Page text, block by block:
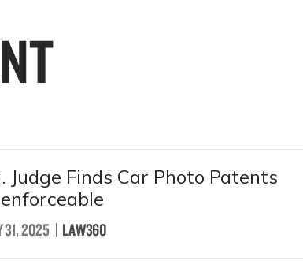
Judge Finds Car Photo Patents
31, 2025 | LAW360